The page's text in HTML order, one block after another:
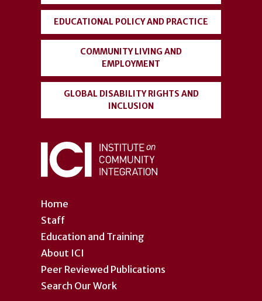
Home
Staff
Education and Training
About ICI
Peer Reviewed Publications
Search Our Work
EDUCATIONAL POLICY AND PRACTICE
COMMUNITY LIVING AND
EMPLOYMENT
GLOBAL DISABILITY RIGHTS AND
INCLUSION